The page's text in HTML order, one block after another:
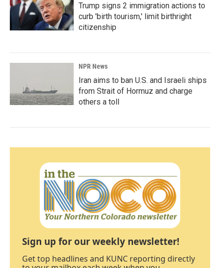
Trump signs 2 immigration actions to
curb 'birth tourism,' limit birthright
citizenship
NPR News
Iran aims to ban U.S. and Israeli ships
from Strait of Hormuz and charge
others a toll
Sign up for our weekly newsletter!
Get top headlines and KUNC reporting directly